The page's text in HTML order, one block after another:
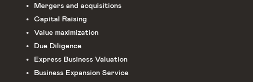
Mergers and acquisitions
Capital Raising
Value maximization
Due Diligence​
Express Business Valuation
Business Expansion Service